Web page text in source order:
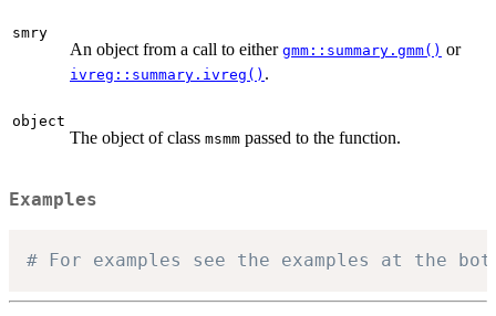
smry
An object from a call to either gmm::summary.gmm() or
ivreg::summary.ivreg() .
object
The object of class msmm passed to the function.
Examples
# For examples see the examples at the